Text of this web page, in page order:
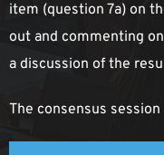
item (question 7a) on
out and commenting
a discussion of the
The consensus